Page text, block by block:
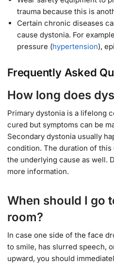
trauma because this is
Certain chronic diseases
cause dystonia. For
pressure (hypertension),
Frequently Asked
How long does
Primary dystonia is a lifelong
cured but symptoms can be
Secondary dystonia usually
condition. The duration of this
the underlying cause as well.
more information.
When should I go
room?
In case one side of the face
to smile, has slurred speech,
upward, you should